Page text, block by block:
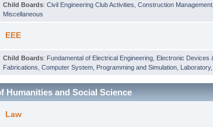
Child Boards:Civil Engineering Club Activities ,Construction Management
Miscellaneous
EEE
Child Boards: Fundamental of Electrical Engineering Electronic Devices
Fabrications ,Computer System, Programming and Simulation Laboratory,
Humanities and Social Science
Law